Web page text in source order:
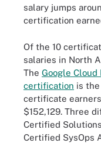
salary jumps
certification
Of the 10
salaries in North
The Google
certification is
certificate
$152,129. Three
Certified
Certified SysOps